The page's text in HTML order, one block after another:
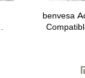
benvesa
Mia Fit,